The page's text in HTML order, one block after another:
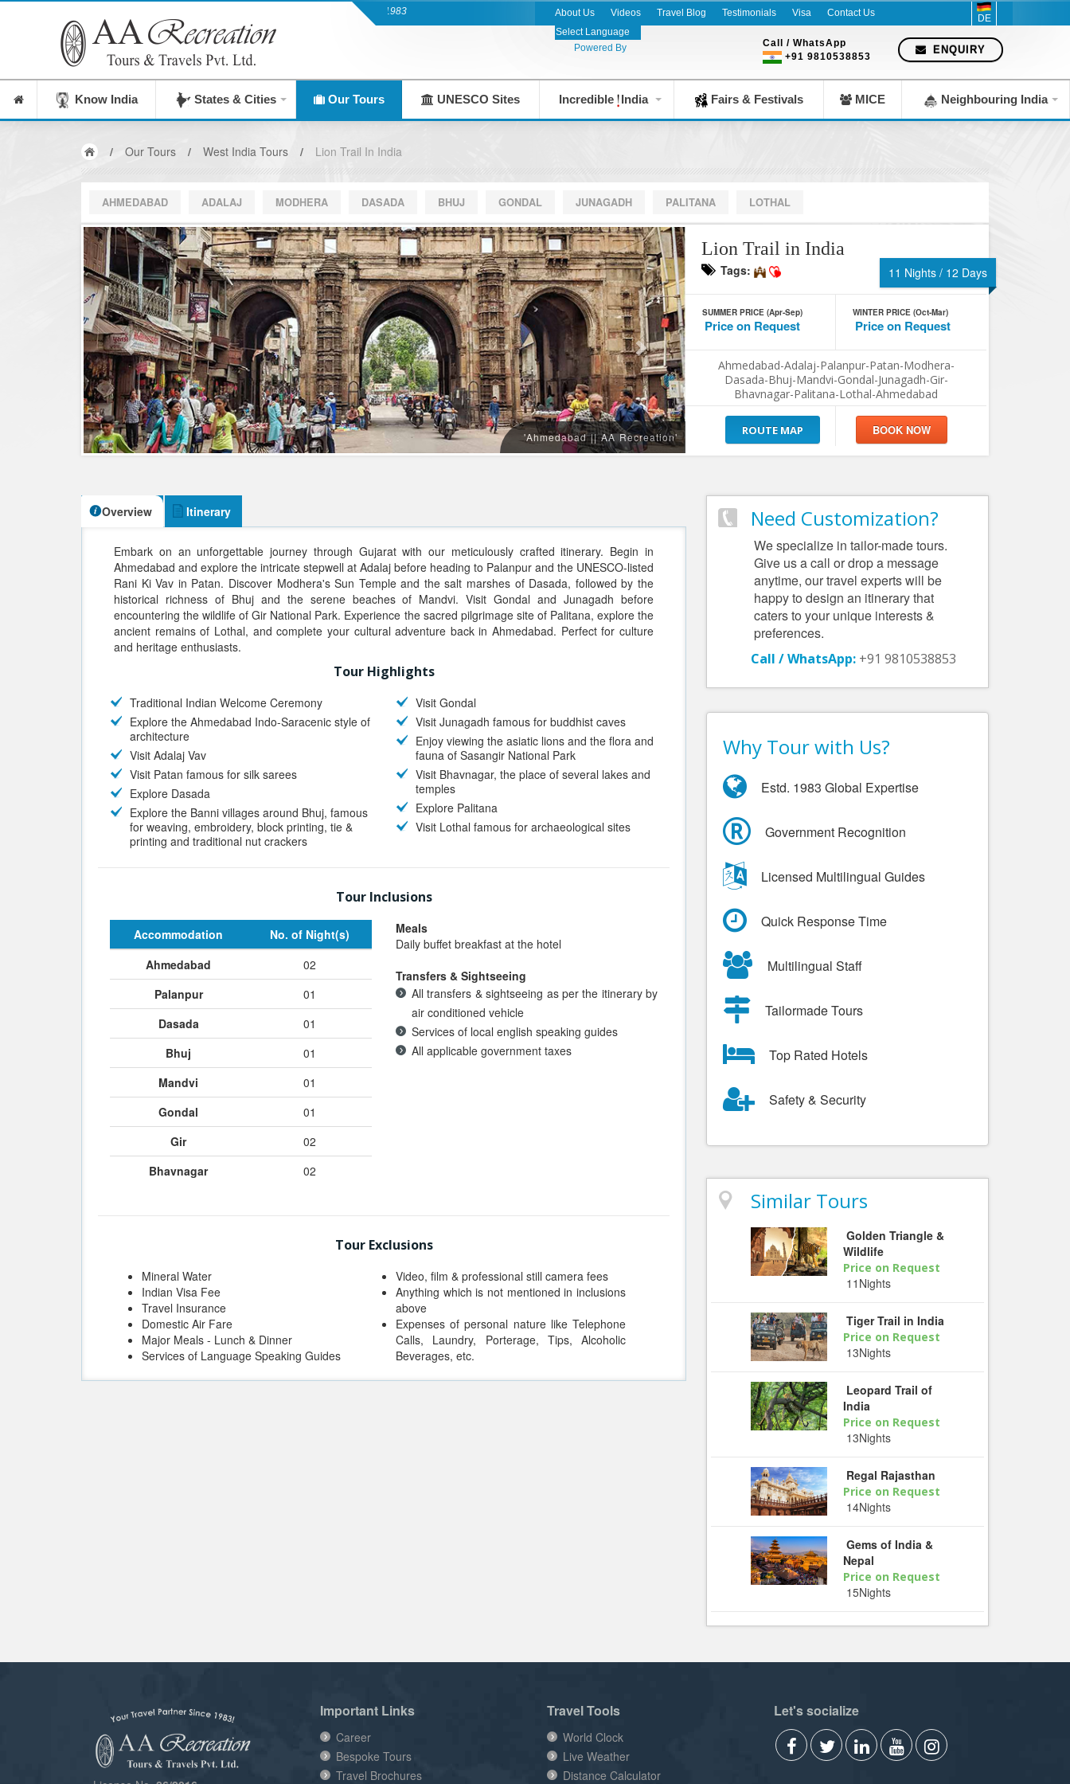
India's Leading Destination Management Company since 1983
About Us Videos Travel Blog Testimonials Visa Contact Us
Powered By
DE
ENQUIRY
Call / WhatsApp
+91 9810538853
Know India States & Cities Our Tours UNESCO Sites Incredible India Fairs & Festivals MICE Neighbouring India
/ Our Tours / West India Tours / Lion Trail In India
AHMEDABAD ADALAJ MODHERA DASADA BHUJ GONDAL JUNAGADH PALITANA LOTHAL
'Ahmedabad || AA Recreation'
Lion Trail in India
Tags: 11 Nights / 12 Days
SUMMER PRICE (Apr-Sep)
Price on Request
WINTER PRICE (Oct-Mar)
Price on Request
Ahmedabad-Adalaj-Palanpur-Patan-Modhera-
Dasada-Bhuj-Mandvi-Gondal-Junagadh-Gir-
Bhavnagar-Palitana-Lothal-Ahmedabad
ROUTE MAP
Overview Itinerary
Embark on an unforgettable journey through Gujarat with our meticulously crafted itinerary. Begin in
Ahmedabad and explore the intricate stepwell at Adalaj before heading to Palanpur and the UNESCO-listed
Rani Ki Vav in Patan. Discover Modhera's Sun Temple and the salt marshes of Dasada, followed by the
historical richness of Bhuj and the serene beaches of Mandvi. Visit Gondal and Junagadh before
encountering the wildlife of Gir National Park. Experience the sacred pilgrimage site of Palitana, explore the
ancient remains of Lothal, and complete your cultural adventure back in Ahmedabad. Perfect for culture
and heritage enthusiasts.
Tour Highlights
Traditional Indian Welcome Ceremony
Explore the Ahmedabad Indo-Saracenic style of
architecture
Visit Adalaj Vav
Visit Patan famous for silk sarees
Explore Dasada
Explore the Banni villages around Bhuj, famous
for weaving, embroidery, block printing, tie &
printing and traditional nut crackers
Visit Gondal
Visit Junagadh famous for buddhist caves
Enjoy viewing the asiatic lions and the flora and
fauna of Sasangir National Park
Visit Bhavnagar, the place of several lakes and
temples
Explore Palitana
Visit Lothal famous for archaeological sites
Tour Inclusions
Accommodation
No. of Night(s)
Ahmedabad
02
Palanpur
01
Dasada
01
Bhuj
01
Mandvi
01
Gondal
01
Gir
02
Bhavnagar
02
Meals
Daily buffet breakfast at the hotel
Transfers & Sightseeing
All transfers & sightseeing as per the itinerary by
air conditioned vehicle
Services of local english speaking guides
All applicable government taxes
Tour Exclusions
Mineral Water
Indian Visa Fee
Travel Insurance
Domestic Air Fare
Major Meals - Lunch & Dinner
Services of Language Speaking Guides
Video, film & professional still camera fees
Anything which is not mentioned in inclusions
above
Expenses of personal nature like Telephone
Calls, Laundry, Porterage, Tips, Alcoholic
Beverages, etc.
Need Customization?
We specialize in tailor-made tours.
Give us a call or drop a message
anytime, our travel experts will be
happy to design an itinerary that
caters to your unique interests &
preferences.
Call / WhatsApp: +91 9810538853
Why Tour with Us?
Estd. 1983 Global Expertise
Government Recognition
Licensed Multilingual Guides
Quick Response Time
Multilingual Staff
Tailormade Tours
Top Rated Hotels
Safety & Security
Similar Tours
Golden Triangle &
Wildlife
Price on Request
11Nights
Tiger Trail in India
Price on Request
13Nights
Leopard Trail of
India
Price on Request
13Nights
Regal Rajasthan
Price on Request
14Nights
Gems of India &
Nepal
Price on Request
15Nights
Important Links
Career
Bespoke Tours
Travel Brochures
Travel Tools
World Clock
Live Weather
Distance Calculator
Let's socialize